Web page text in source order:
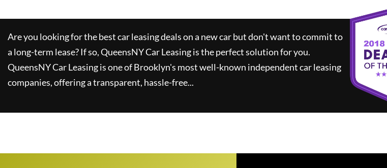
Are you looking for the best car leasing deals on a new car but don't want to commit to
a long-term lease? If so,QueensNY Car Leasingis the perfect solution for you.
QueensNY Car Leasingis one of Brooklyn's most well-known independent car leasing
companies, offering a transparent, hassle-free...